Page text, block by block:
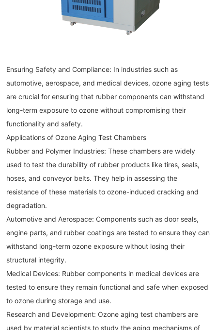
Ensuring Safety and Compliance: In industries such as
automotive, aerospace, and medical devices, ozone aging tests
are crucial for ensuring that rubber components can withstand
long-term exposure to ozone without compromising their
functionality and safety.
Applications of Ozone Aging Test Chambers
Rubber and Polymer Industries: These chambers are widely
used to test the durability of rubber products like tires, seals,
hoses, and conveyor belts. They help in assessing the
resistance of these materials to ozone-induced cracking and
degradation.
Automotive and Aerospace: Components such as door seals,
engine parts, and rubber coatings are tested to ensure they can
withstand long-term ozone exposure without losing their
structural integrity.
Medical Devices: Rubber components in medical devices are
tested to ensure they remain functional and safe when exposed
to ozone during storage and use.
Research and Development: Ozone aging test chambers are
used by material scientists to study the aging mechanisms of